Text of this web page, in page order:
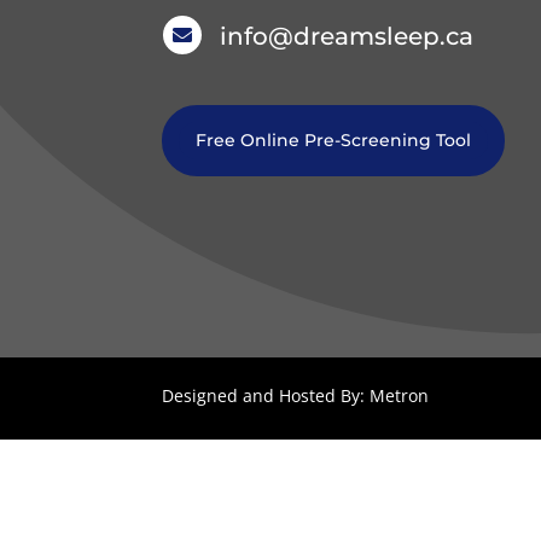
 info@dreamsleep.ca
Free Online Pre-Screening Tool
Designed and Hosted By: Metron